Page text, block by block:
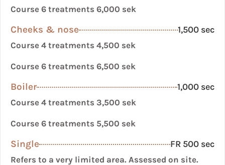
Course 6 treatments 6,000 sek
Cheeks & nose 1,500 sec
Course 4 treatments 4,500 sek
Course 6 treatments 6,500 sek
Boiler 1,000 sec
Course 4 treatments 3,500 sek
Course 6 treatments 5,500 sek
Single FR 500 sec
Refers to a very limited area. Assessed on site.